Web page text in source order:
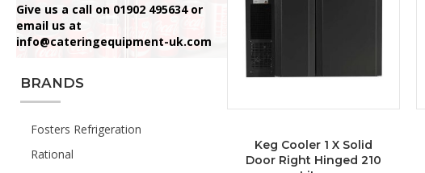
Give us a call on 01902 495634 or
email us at
info@cateringequipment-uk.com
BRANDS
Fosters Refrigeration
Rational
Keg Cooler 1 X Solid
Door Right Hinged 210